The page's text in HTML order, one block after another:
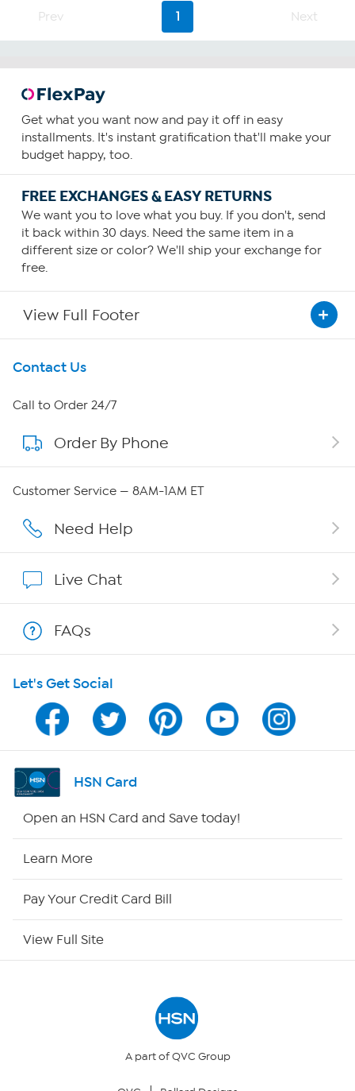
stars.
482
reviews
Prev 1 Next
Get what you want now and pay it off in easy
installments. It's instant gratification that'll make your
budget happy, too.
FREE EXCHANGES & EASY RETURNS
We want you to love what you buy. If you don't, send
it back within 30 days. Need the same item in a
different size or color? We'll ship your exchange for
free.
View Full Footer
Get To Know Us
About HSN
About QVC Group
Affiliate Program
Program Guide
Channel Finder
Shop By Remote
Contact Us
Call to Order 24/7
Order By Phone
Customer Service — 8AM-1AM ET
Need Help
Live Chat
FAQs
Let's Get Social
HSN Card
Open an HSN Card and Save today!
Learn More
Pay Your Credit Card Bill
View Full Site
A part of QVC Group